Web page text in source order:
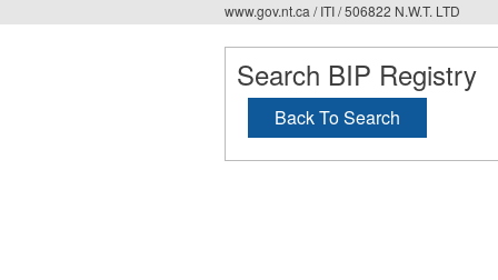
You
are
here
www.gov.nt.ca / ITI/506822 N.W.T. LTD
Search BIP Registry
Back To Search